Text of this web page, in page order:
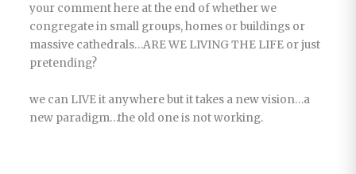
your comment here at the end of whether we
congregate in small groups, homes or buildings or
massive cathedrals…ARE WE LIVING THE LIFE or just
pretending?
we can LIVE it anywhere but it takes a new vision…a
new paradigm…the old one is not working.